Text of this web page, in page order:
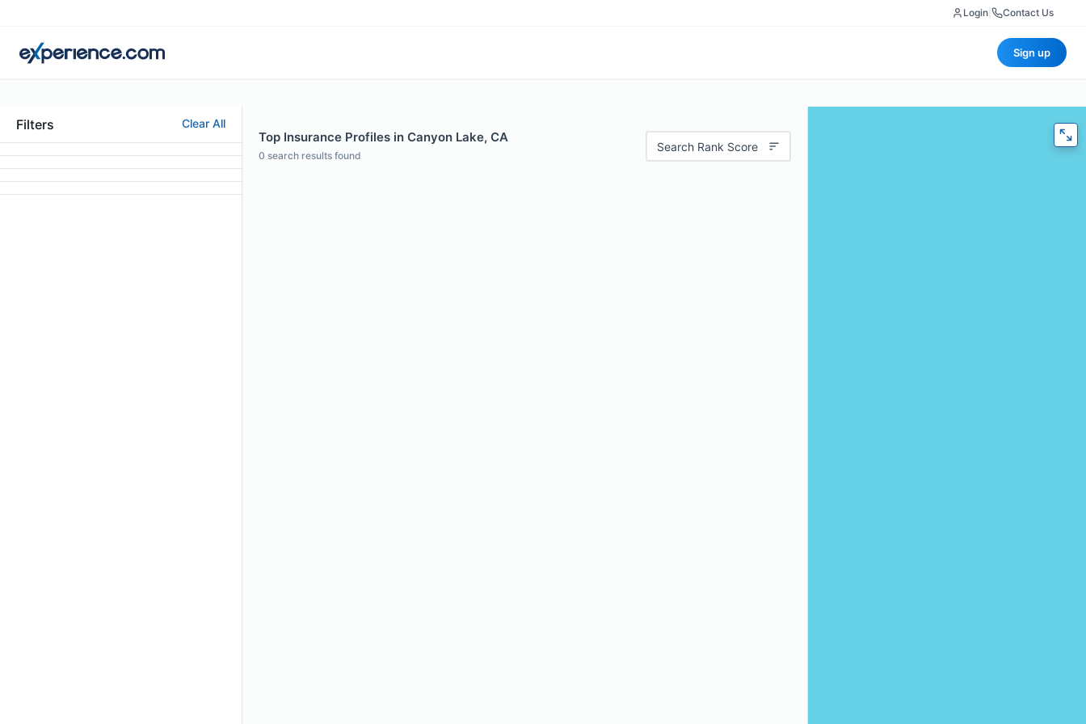
Login Contact Us
Sign up
Filters Clear All
Top Insurance Profiles in Canyon Lake, CA
0 search results found
Search Rank Score